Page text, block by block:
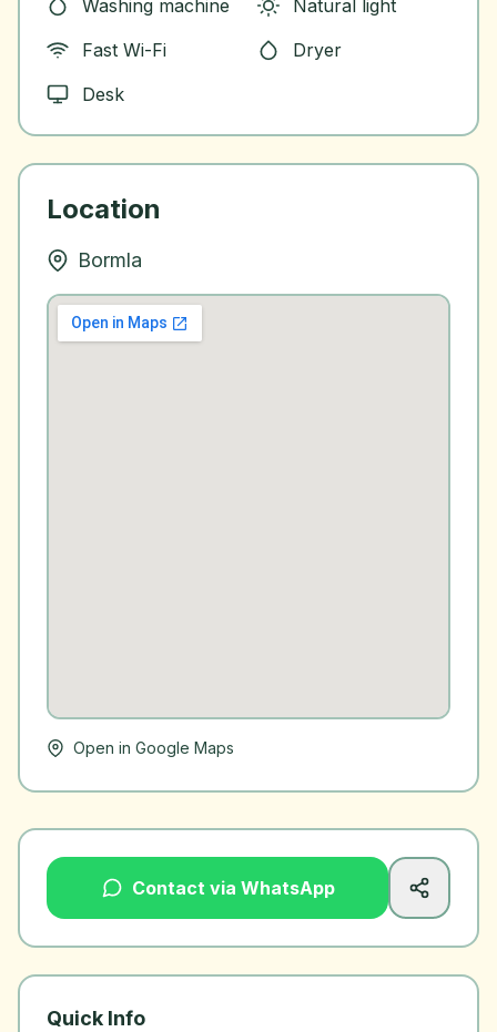
Washing machine
Natural light
Fast Wi-Fi
Dryer
Desk
Location
Bormla
Open in Google Maps
Contact via WhatsApp
Quick Info